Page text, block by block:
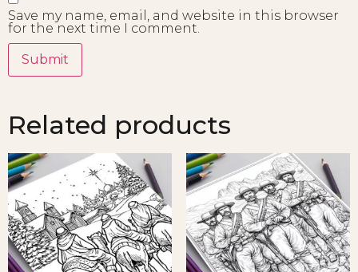
Save my name, email, and website in this browser
for the next time I comment.
Related products